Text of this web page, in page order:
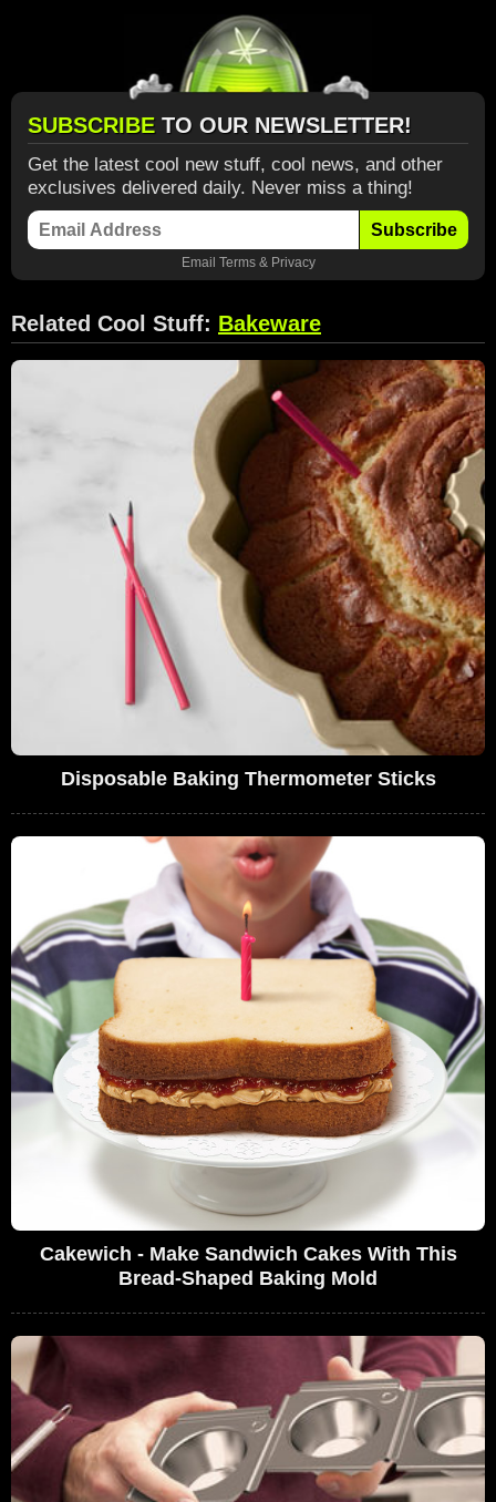
SUBSCRIBE TO OUR NEWSLETTER!
Get the latest cool new stuff, cool news, and other
exclusives delivered daily. Never miss a thing!
Subscribe
Email Terms& Privacy
Related Cool Stuff: Bakeware
Disposable Baking Thermometer Sticks
Cakewich - Make Sandwich Cakes With This
Bread-Shaped Baking Mold